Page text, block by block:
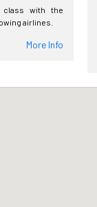
class with the
airlines.
More Info